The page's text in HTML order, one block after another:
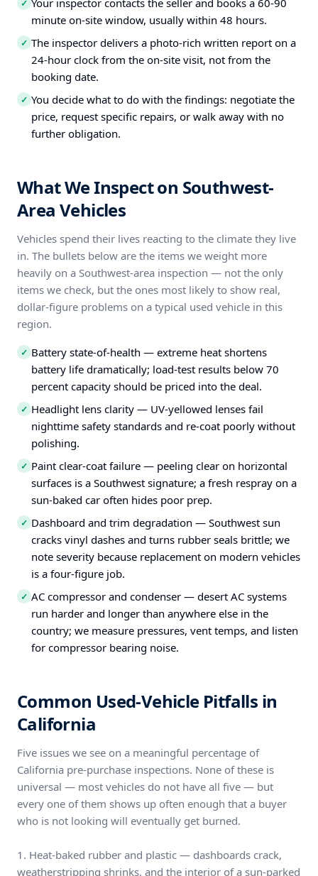
✓ Your inspector contacts the seller and books a 60-90
minute on-site window, usually within 48 hours.
✓ The inspector delivers a photo-rich written report on a
24-hour clock from the on-site visit, not from the
booking date.
✓ You decide what to do with the findings: negotiate the
price, request specific repairs, or walk away with no
further obligation.
What We Inspect on Southwest-
Area Vehicles
Vehicles spend their lives reacting to the climate they live
in. The bullets below are the items we weight more
heavily on a Southwest-area inspection — not the only
items we check, but the ones most likely to show real,
dollar-figure problems on a typical used vehicle in this
region.
✓ Battery state-of-health — extreme heat shortens
battery life dramatically; load-test results below 70
percent capacity should be priced into the deal.
✓ Headlight lens clarity — UV-yellowed lenses fail
nighttime safety standards and re-coat poorly without
polishing.
✓ Paint clear-coat failure — peeling clear on horizontal
surfaces is a Southwest signature; a fresh respray on a
sun-baked car often hides poor prep.
✓ Dashboard and trim degradation — Southwest sun
cracks vinyl dashes and turns rubber seals brittle; we
note severity because replacement on modern vehicles
is a four-figure job.
✓ AC compressor and condenser — desert AC systems
run harder and longer than anywhere else in the
country; we measure pressures, vent temps, and listen
for compressor bearing noise.
Common Used-Vehicle Pitfalls in
California
Five issues we see on a meaningful percentage of
California pre-purchase inspections. None of these is
universal — most vehicles do not have all five — but
every one of them shows up often enough that a buyer
who is not looking will eventually get burned.
1. Heat-baked rubber and plastic — dashboards crack,
weatherstripping shrinks, and the interior of a sun-parked